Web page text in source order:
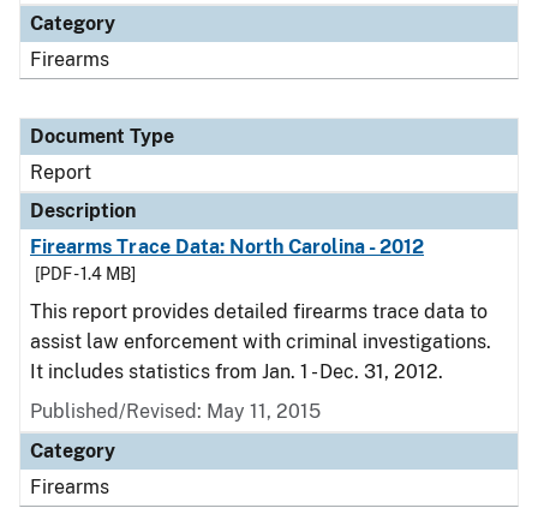
Category
Firearms
Document Type
Report
Description
Firearms Trace Data: North Carolina - 2012
[PDF - 1.4 MB]
This report provides detailed firearms trace data to
assist law enforcement with criminal investigations.
It includes statistics from Jan. 1 - Dec. 31, 2012.
Published/Revised: May 11, 2015
Category
Firearms